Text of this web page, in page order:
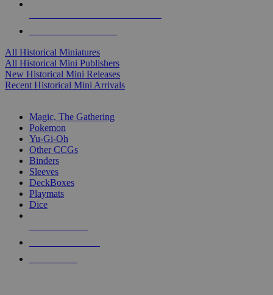
All Historical Miniatures
All Historical Mini Publishers
New Historical Mini Releases
Recent Historical Mini Arrivals
Magic, The Gathering
Pokemon
Yu-Gi-Oh
Other CCGs
Binders
Sleeves
DeckBoxes
Playmats
Dice